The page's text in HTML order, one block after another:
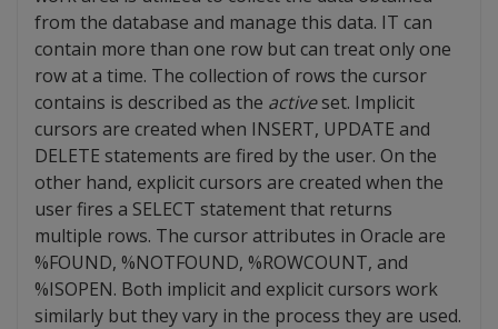
from the database and manage this data. IT can
contain more than one row but can treat only one
row at a time. The collection of rows the cursor
contains is described as the activeset. Implicit
cursors are created when INSERT, UPDATE and
DELETE statements are fired by the user. On the
other hand, explicit cursors are created when the
user fires a SELECT statement that returns
multiple rows. The cursor attributes in Oracle are
%FOUND, %NOTFOUND, %ROWCOUNT, and
%ISOPEN. Both implicit and explicit cursors work
similarly but they vary in the process they are used.